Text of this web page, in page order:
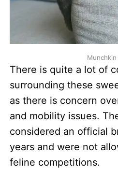
There is quite a lot of
surrounding these
as there is concern
and mobility issues.
considered an official
years and were not
feline competitions.